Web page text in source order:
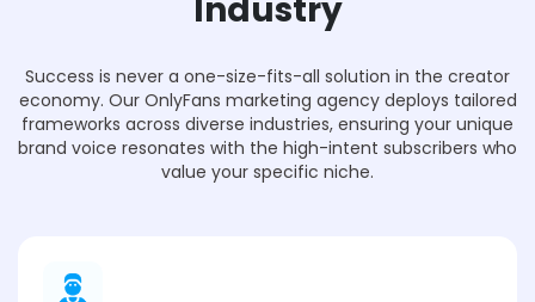
Industry
Success is never a one-size-fits-all solution in the creator
economy. Our OnlyFans marketing agency deploys tailored
frameworks across diverse industries, ensuring your unique
brand voice resonates with the high-intent subscribers who
value your specific niche.